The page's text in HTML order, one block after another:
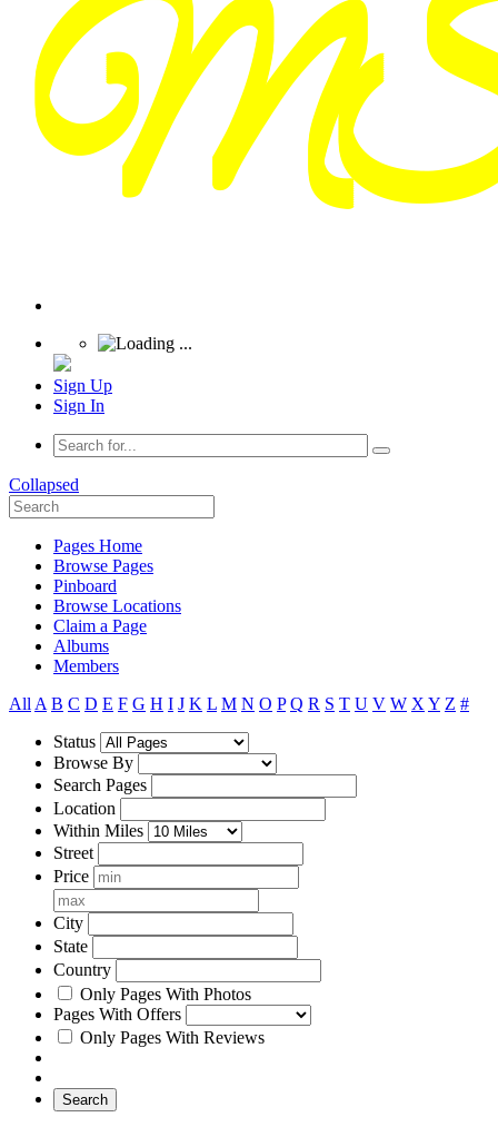
Sign Up
Sign In
Collapsed
Pages Home
Browse Pages
Pinboard
Browse Locations
Claim a Page
Albums
Members
All A B C D E F G H I J K L M N O P Q R S T U V W X Y Z #
Status
Browse By
Search Pages
Location
Within Miles
Street
Price
City
State
Country
Only Pages With Photos
Pages With Offers
Only Pages With Reviews
Search